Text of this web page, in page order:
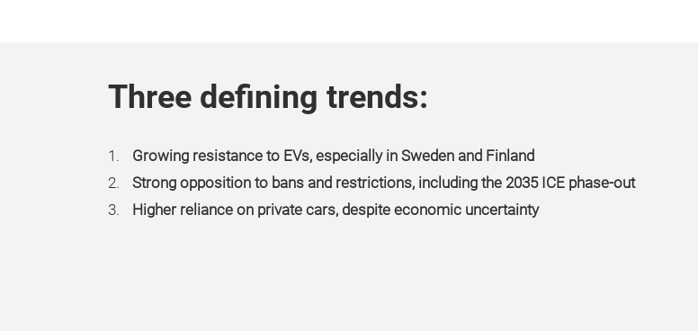
Three defining trends:
Growing resistance to EVs, especially in Sweden and Finland
Strong opposition to bans and restrictions, including the 2035 ICE phase-out
Higher reliance on private cars, despite economic uncertainty